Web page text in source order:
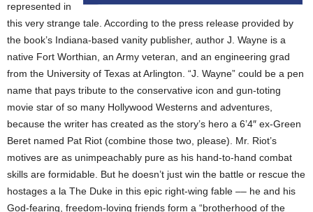
represented in
this very strange tale. According to the press release provided by
the book’s Indiana-based vanity publisher, author J. Wayne is a
native Fort Worthian, an Army veteran, and an engineering grad
from the University of Texas at Arlington. “J. Wayne” could be a pen
name that pays tribute to the conservative icon and gun-toting
movie star of so many Hollywood Westerns and adventures,
because the writer has created as the story’s hero a 6’4″ ex-Green
Beret named Pat Riot (combine those two, please). Mr. Riot’s
motives are as unimpeachably pure as his hand-to-hand combat
skills are formidable. But he doesn’t just win the battle or rescue the
hostages a la The Duke in this epic right-wing fable –– he and his
God-fearing, freedom-loving friends form a “brotherhood of the